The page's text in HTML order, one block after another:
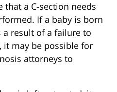
a C-section needs
If a baby is born
a result of a failure to
may be possible for
attorneys to